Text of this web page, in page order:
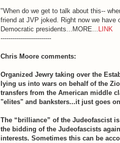
"When do we get to talk about this--
friend at JVP joked. Right now we have
Democratic presidents...MORE... LINK
-------------------------
Chris Moore comments:
Organized Jewry taking over the
lying us into wars on behalf of the
transfers from the American middle
"elites" and banksters...it just goes
The “brilliance” of the Judeofascist
the bidding of the Judeofascists
interests. Sometimes this can be